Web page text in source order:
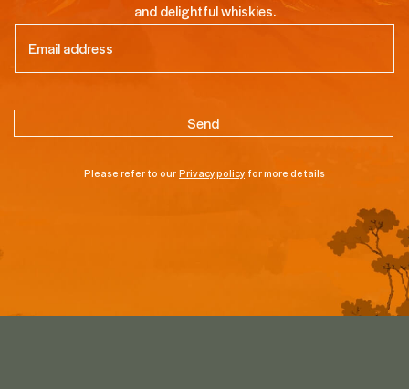
and delightful whiskies.
Please refer to ourPrivacy policy for more details